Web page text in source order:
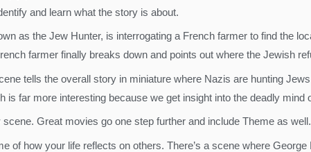
and learn what the story is about.
as the Jew Hunter, is interrogating a French farmer to find the
farmer finally breaks down and points out where the Jewish
tells the overall story in miniature where Nazis are hunting
far more interesting because we get insight into the deadly mind
Great movies go one step further and include Theme as well.
of how your life reflects on others. There’s a scene where